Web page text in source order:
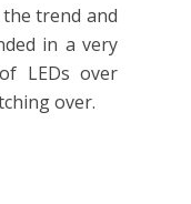
trend and
in a very
LEDs over
over.